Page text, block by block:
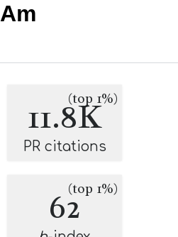
11.8K
(top 1%)
PR citations
62(top 1%)